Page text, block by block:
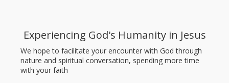
Experiencing God's Humanity in Jesus
We hope to facilitate your encounter with God through
nature and spiritual conversation, spending more time
with your faith